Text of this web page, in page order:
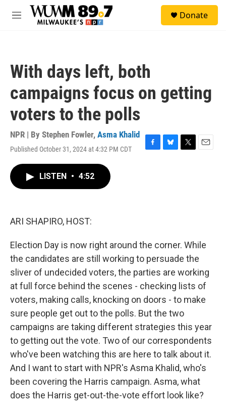
Skip to main content
M
Donate
With days left, both
campaigns focus on getting
voters to the polls
NPR | By Stephen Fowler, Asma Khalid
Published October 31, 2024 at 4:32 PM CDT
F
B
T
E
LISTEN • 4:52
ARI SHAPIRO, HOST:
Election Day is now right around the corner. While
the candidates are still working to persuade the
sliver of undecided voters, the parties are working
at full force behind the scenes - checking lists of
voters, making calls, knocking on doors - to make
sure people get out to the polls. But the two
campaigns are taking different strategies this year
to getting out the vote. Two of our correspondents
who've been watching this are here to talk about it.
And I want to start with NPR's Asma Khalid, who's
been covering the Harris campaign. Asma, what
does the Harris get-out-the-vote effort look like?